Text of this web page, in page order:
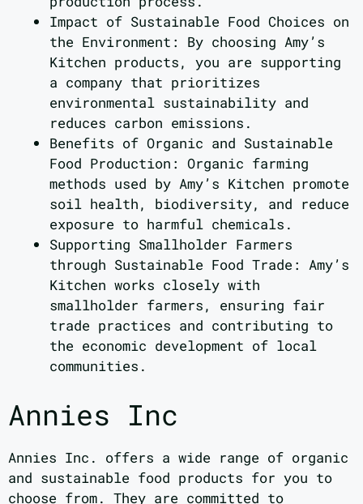
Impact of Sustainable Food Choices on
the Environment: By choosing Amy’s
Kitchen products, you are supporting
a company that prioritizes
environmental sustainability and
reduces carbon emissions.
Benefits of Organic and Sustainable
Food Production: Organic farming
methods used by Amy’s Kitchen promote
soil health, biodiversity, and reduce
exposure to harmful chemicals.
Supporting Smallholder Farmers
through Sustainable Food Trade: Amy’s
Kitchen works closely with
smallholder farmers, ensuring fair
trade practices and contributing to
the economic development of local
communities.
Annies Inc
Annies Inc. offers a wide range of organic
and sustainable food products for you to
choose from. They are committed to